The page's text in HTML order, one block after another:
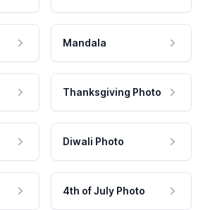
Mandala
Thanksgiving Photo
Diwali Photo
4th of July Photo